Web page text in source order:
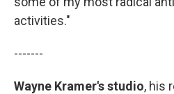
activities."
-------
Wayne Kramer's studio, his